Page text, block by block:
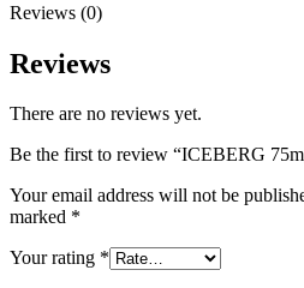
Reviews (0)
Reviews
There are no reviews yet.
Be the first to review “ICEBERG
Your email address will not be
marked *
Your rating *